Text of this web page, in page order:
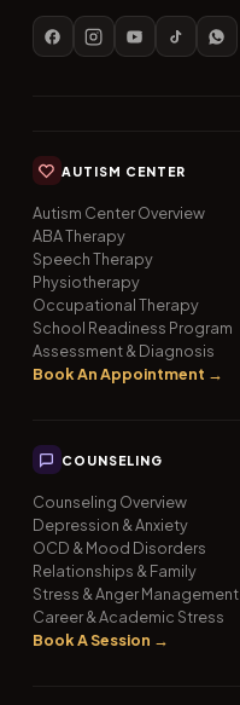
AUTISM CENTER
Autism Center Overview
ABA Therapy
Speech Therapy
Physiotherapy
Occupational Therapy
School Readiness Program
Assessment & Diagnosis
Book An Appointment →
COUNSELING
Counseling Overview
Depression & Anxiety
OCD & Mood Disorders
Relationships & Family
Stress & Anger Management
Career & Academic Stress
Book A Session →